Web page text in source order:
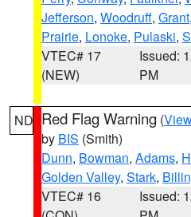
Jefferson, Woodruff, Grant,
Prairie, Lonoke, Pulaski,
VTEC# 17
(NEW)
Issued:
PM
ND Red Flag Warning (
by BIS (Smith)
Dunn, Bowman, Adams,
Golden Valley, Stark,
VTEC# 16
Issued: